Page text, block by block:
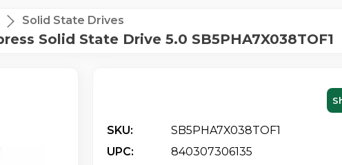
Solid State Drives
Solid State Drive 5.0 SB5PHA7X038TOF1
SKU:
SB5PHA7X038TOF1
UPC:
840307306135